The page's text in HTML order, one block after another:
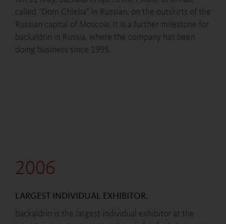
called “Dom Chleba” in Russian, on the outskirts of the
Russian capital of Moscow. It is a further milestone for
backaldrin in Russia, where the company has been
doing business since 1995.
2006
LARGEST INDIVIDUAL EXHIBITOR.
backaldrin is the largest individual exhibitor at the